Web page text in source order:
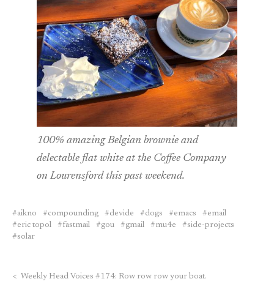
100% amazing Belgian brownie and
delectable flat white at the Coffee Company
on Lourensford this past weekend.
aikno compounding devide dogs emacs
email
eric topol
fastmail gou gmail mu4e
side-projects
solar
< Weekly Head Voices #174: Row row row your boat.